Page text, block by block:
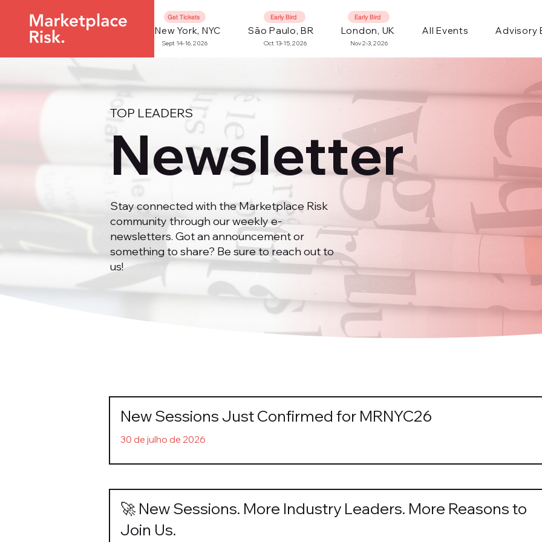
Early Bird
Nov 2-3, 2026
Sept 14-16, 2026 Oct 13-15, 2026
New York, NYC São Paulo, BR London, UK All Events Advisory
Get Tickets Early Bird
TOP LEADERS
Newsletter
Stay connected with the Marketplace Risk
community through our weekly e-
newsletters. Got an announcement or
something to share? Be sure to reach out to
us!
New Sessions Just Confirmed for MRNYC26
30 de julho de 2026
🚀 New Sessions. More Industry Leaders. More Reasons to
Join Us.